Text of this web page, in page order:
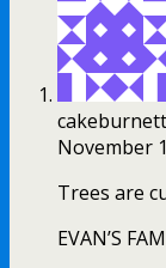
November
Trees are
EVAN’S